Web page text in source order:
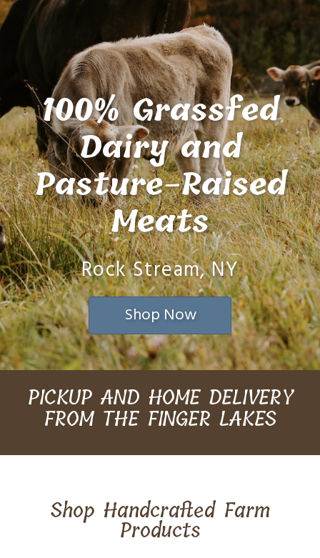
100% Grassfed
Dairy and
Pasture-Raised
Meats
Rock Stream, NY
Shop Now
PICKUP AND HOME DELIVERY
FROM THE FINGER LAKES
Shop Handcrafted Farm
Products